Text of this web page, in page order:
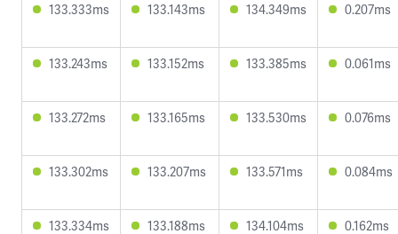
133.333ms 133.143ms 134.349ms 0.207ms
133.243ms 133.152ms 133.385ms 0.061ms
133.272ms 133.165ms 133.530ms 0.076ms
133.302ms 133.207ms 133.571ms 0.084ms
133.334ms 133.188ms 134.104ms 0.162ms